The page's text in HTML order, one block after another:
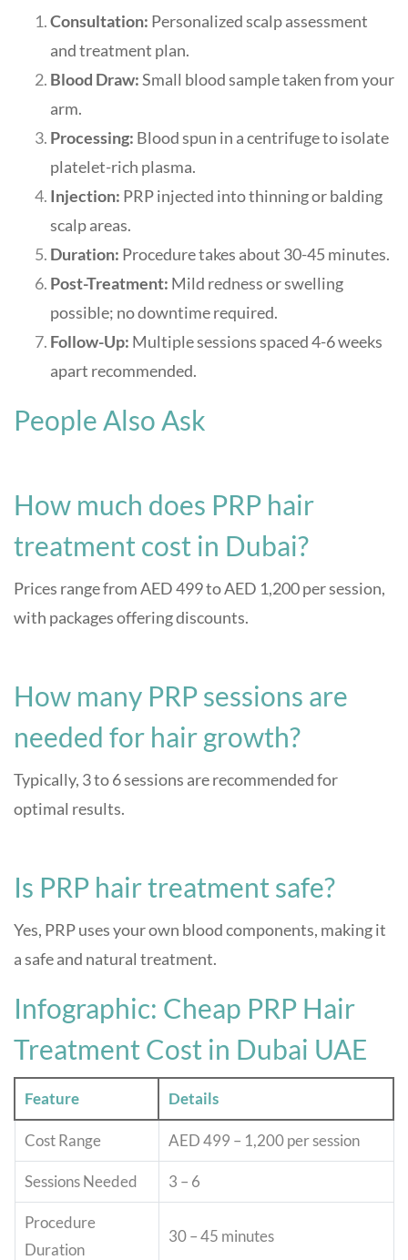
Consultation: Personalized scalp assessment
and treatment plan.
Blood Draw:Small blood sample taken from your
arm.
Processing: Blood spun in a centrifuge to isolate
platelet-rich plasma.
Injection: PRP injected into thinning or balding
scalp areas.
Duration: Procedure takes about 30-45 minutes.
Post-Treatment: Mild redness or swelling
possible; no downtime required.
Follow-Up: Multiple sessions spaced 4-6 weeks
apart recommended.
People Also Ask
How much does PRP hair
treatment cost in Dubai?
Prices range from AED 499 to AED 1,200 per session,
with packages offering discounts.
How many PRP sessions are
needed for hair growth?
Typically, 3 to 6 sessions are recommended for
optimal results.
Is PRP hair treatment safe?
Yes, PRP uses your own blood components, making it
a safe and natural treatment.
Infographic: Cheap PRP Hair
Treatment Cost in Dubai UAE
Feature Details
Cost Range AED 499 – 1,200 per session
Sessions Needed 3 – 6
Procedure
Duration
30 – 45 minutes